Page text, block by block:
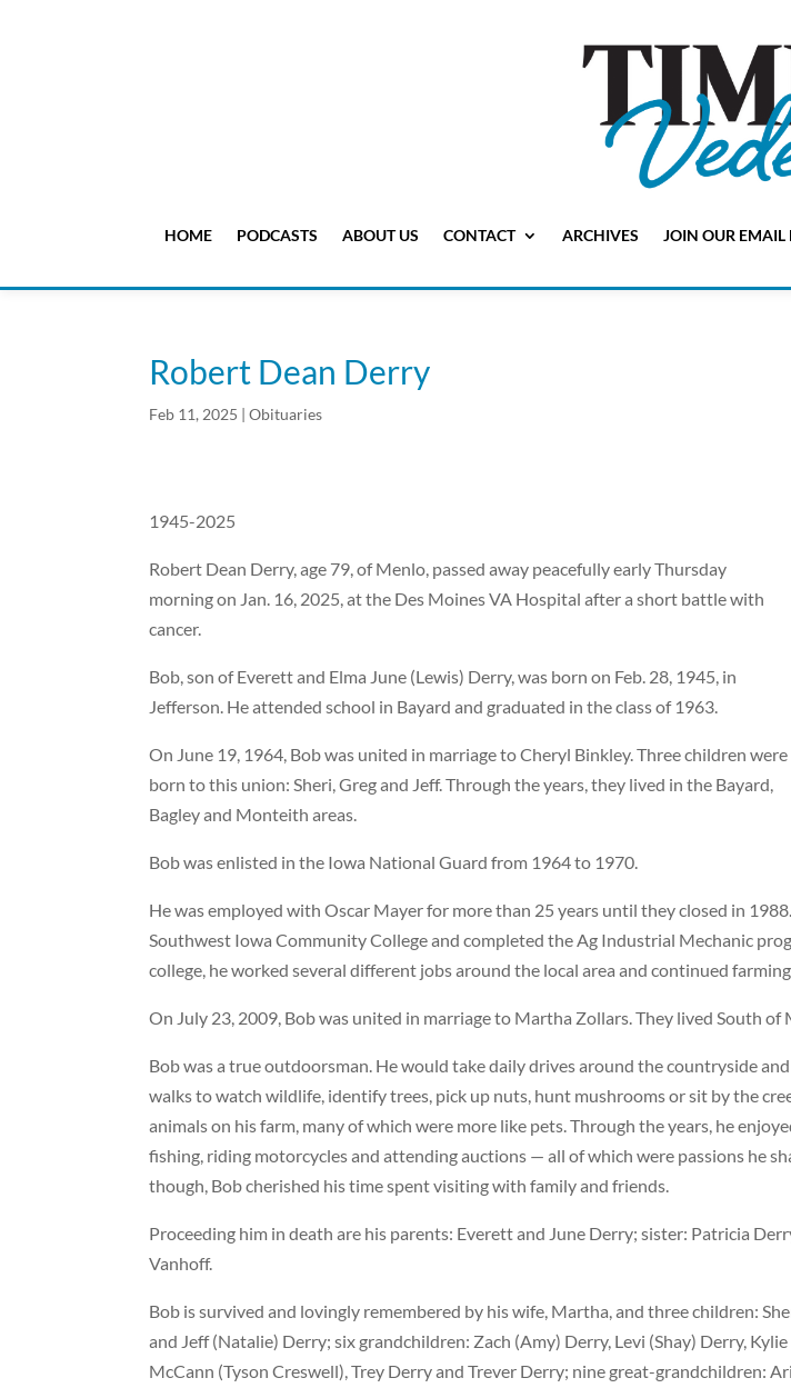
HOME PODCASTS ABOUT US CONTACT ARCHIVES JOIN OUR EMAIL
Robert Dean Derry
Feb 11, 2025 |Obituaries
1945-2025
Robert Dean Derry, age 79, of Menlo, passed away peacefully early Thursday
morning on Jan. 16, 2025, at the Des Moines VA Hospital after a short battle with
cancer.
Bob, son of Everett and Elma June (Lewis) Derry, was born on Feb. 28, 1945, in
Jefferson. He attended school in Bayard and graduated in the class of 1963.
On June 19, 1964, Bob was united in marriage to Cheryl Binkley. Three children were
born to this union: Sheri, Greg and Jeff. Through the years, they lived in the Bayard,
Bagley and Monteith areas.
Bob was enlisted in the Iowa National Guard from 1964 to 1970.
He was employed with Oscar Mayer for more than 25 years until they closed in
Southwest Iowa Community College and completed the Ag Industrial Mechanic
college, he worked several different jobs around the local area and continued
On July 23, 2009, Bob was united in marriage to Martha Zollars. They lived South
Bob was a true outdoorsman. He would take daily drives around the countryside
walks to watch wildlife, identify trees, pick up nuts, hunt mushrooms or sit by the
animals on his farm, many of which were more like pets. Through the years, he
fishing, riding motorcycles and attending auctions — all of which were passions he
though, Bob cherished his time spent visiting with family and friends.
Proceeding him in death are his parents: Everett and June Derry; sister: Patricia
Vanhoff.
Bob is survived and lovingly remembered by his wife, Martha, and three children:
and Jeff (Natalie) Derry; six grandchildren: Zach (Amy) Derry, Levi (Shay) Derry,
McCann (Tyson Creswell), Trey Derry and Trever Derry; nine great-grandchildren: